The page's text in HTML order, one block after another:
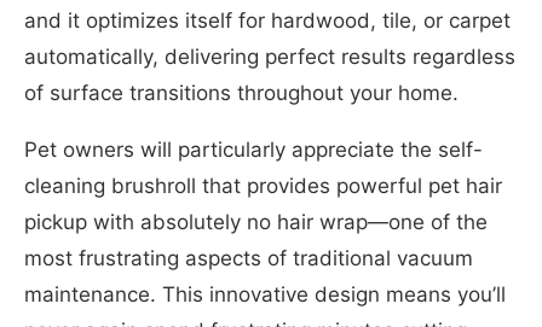
and it optimizes itself for hardwood, tile, or carpet
automatically, delivering perfect results regardless
of surface transitions throughout your home.
Pet owners will particularly appreciate the self-
cleaning brushroll that provides powerful pet hair
pickup with absolutely no hair wrap—one of the
most frustrating aspects of traditional vacuum
maintenance. This innovative design means you’ll